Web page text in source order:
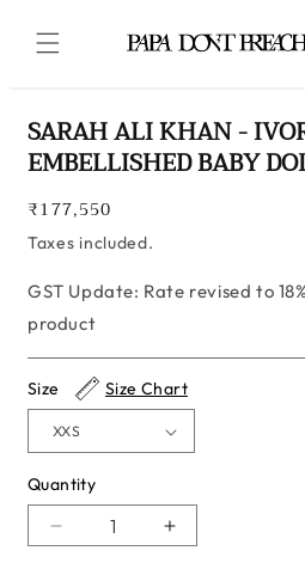
SARAH ALI KHAN -
EMBELLISHED BABY
Regular
price
₹177,550
Taxes included.
GST Update: Rate revised to
product
Size Size Chart
Quantity
Quantity
Decrease
Increase